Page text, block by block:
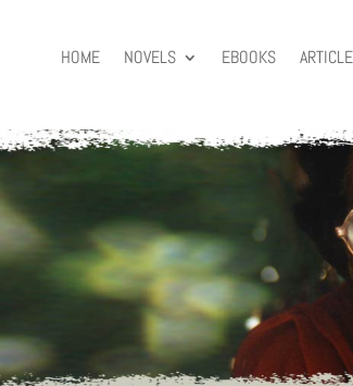
HOME NOVELS EBOOKS